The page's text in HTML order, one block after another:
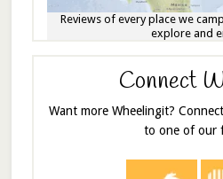
Reviews of every place we
explore and
Connect
Want more Wheelingit?
to one of our